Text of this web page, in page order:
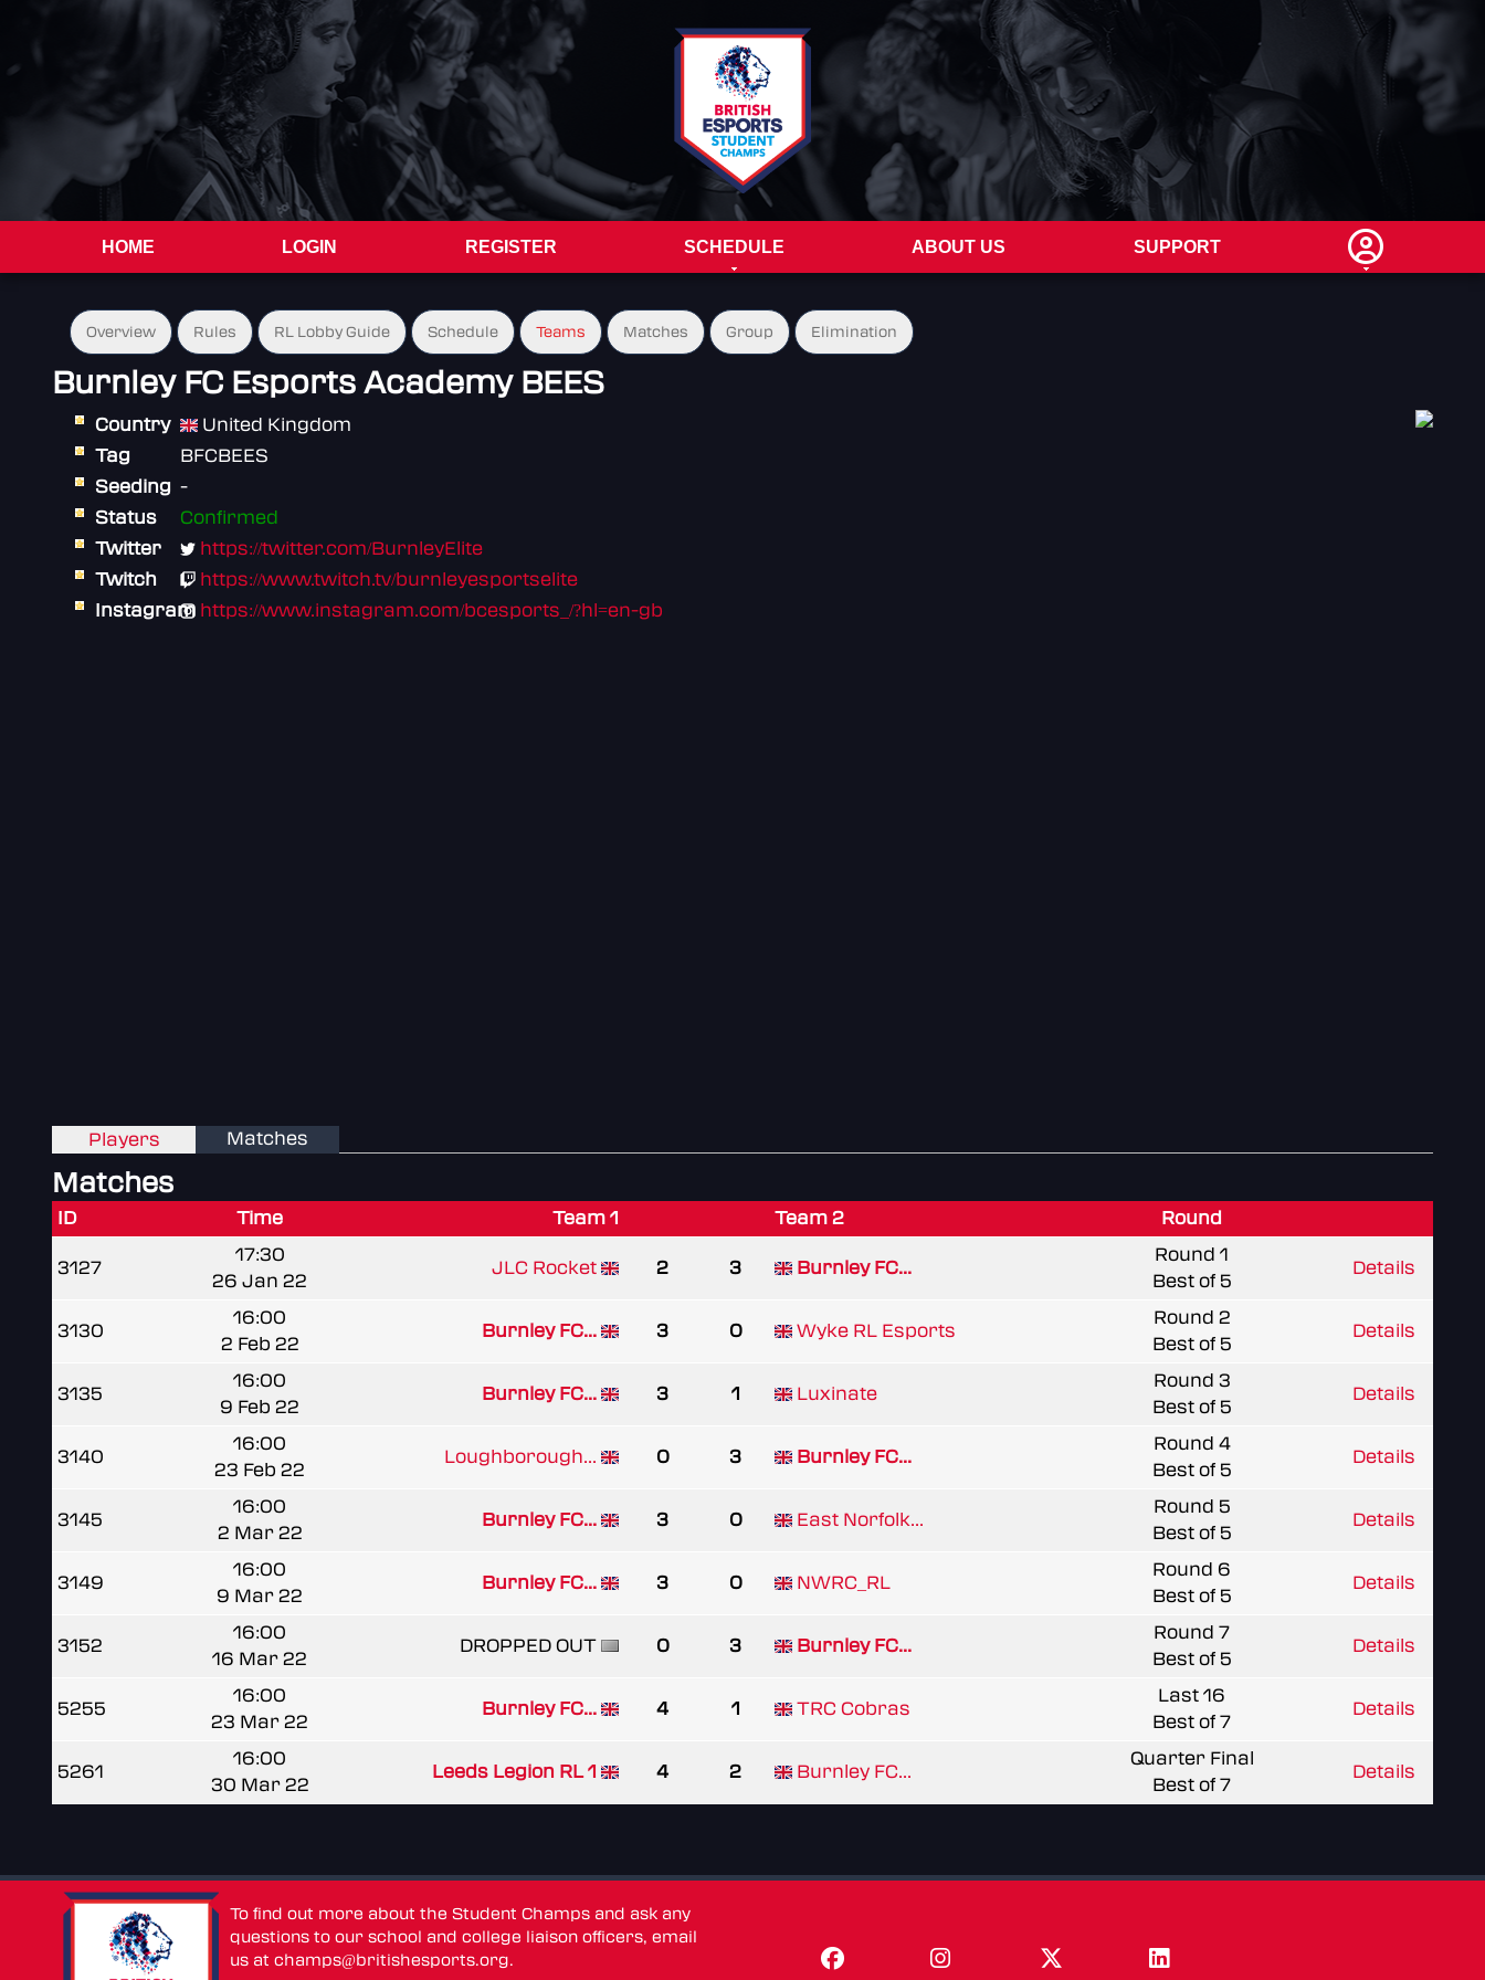
HOME LOGIN REGISTER SCHEDULE ABOUT US SUPPORT
Overview Rules RL Lobby Guide Schedule Teams Matches Group Elimination
Burnley FC Esports Academy BEES
Country
United Kingdom
Tag
BFCBEES
Seeding -
Status
Confirmed
Twitter
https://twitter.com/BurnleyElite
Twitch
https://www.twitch.tv/burnleyesportselite
Instagram https://www.instagram.com/bcesports_/?hl=en-gb
Players Matches
Matches
ID Time Team 1 Team 2 Round
3127
17:30
26 Jan 22
JLC Rocket 2 3 Burnley FC...
Round 1
Best of 5
Details
3130
16:00
2 Feb 22
Burnley FC... 3 0 Wyke RL Esports
Round 2
Best of 5
Details
3135
16:00
9 Feb 22
Burnley FC... 3 1 Luxinate
Round 3
Best of 5
Details
3140
16:00
23 Feb 22
Loughborough... 0 3 Burnley FC...
Round 4
Best of 5
Details
3145
16:00
2 Mar 22
Burnley FC... 3 0 East Norfolk...
Round 5
Best of 5
Details
3149
16:00
9 Mar 22
Burnley FC... 3 0 NWRC_RL
Round 6
Best of 5
Details
3152
16:00
16 Mar 22
DROPPED OUT 0 3 Burnley FC...
Round 7
Best of 5
Details
5255
16:00
23 Mar 22
Burnley FC... 4 1 TRC Cobras
Last 16
Best of 7
Details
5261
16:00
30 Mar 22
Leeds Legion RL 1 4 2 Burnley FC...
Quarter Final
Best of 7
Details
To find out more about the Student Champs and ask any
questions to our school and college liaison officers, email
us atchamps@britishesports.org.